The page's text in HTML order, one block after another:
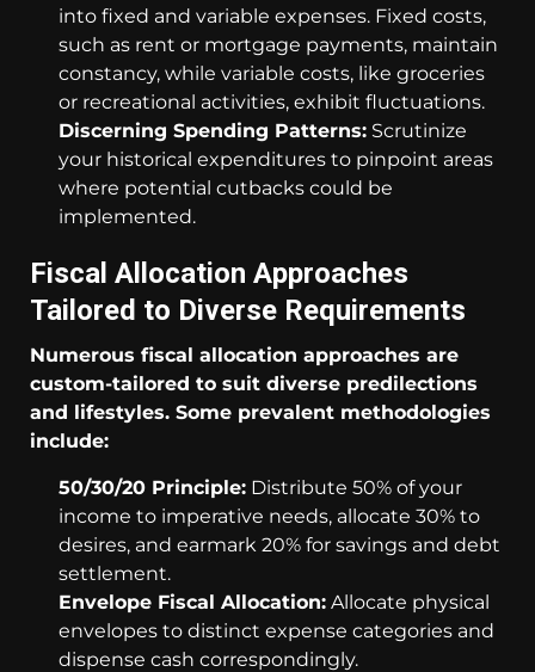
into fixed and variable expenses. Fixed costs,
such as rent or mortgage payments, maintain
constancy, while variable costs, like groceries
or recreational activities, exhibit fluctuations.
Discerning Spending Patterns: Scrutinize
your historical expenditures to pinpoint areas
where potential cutbacks could be
implemented.
Fiscal Allocation Approaches
Tailored to Diverse Requirements
Numerous fiscal allocation approaches are
custom-tailored to suit diverse predilections
and lifestyles. Some prevalent methodologies
include:
50/30/20 Principle: Distribute 50% of your
income to imperative needs, allocate 30% to
desires, and earmark 20% for savings and debt
settlement.
Envelope Fiscal Allocation: Allocate physical
envelopes to distinct expense categories and
dispense cash correspondingly.